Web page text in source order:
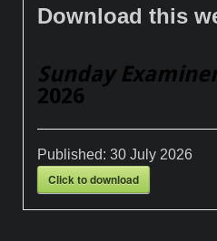
Download this
Sunday
2026
Published:30 July 2026
Click to download